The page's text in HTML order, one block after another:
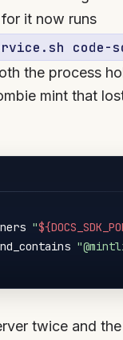
it now runs
code-
the process
mint that
"
twice and